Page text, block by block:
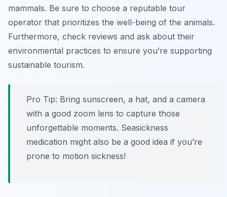
mammals. Be sure to choose a reputable tour
operator that prioritizes the well-being of the animals.
Furthermore, check reviews and ask about their
environmental practices to ensure you’re supporting
sustainable tourism.
Pro Tip: Bring sunscreen, a hat, and a camera
with a good zoom lens to capture those
unforgettable moments. Seasickness
medication might also be a good idea if you’re
prone to motion sickness!